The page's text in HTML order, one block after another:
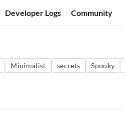
Developer Logs Community
Minimalist secrets Spooky